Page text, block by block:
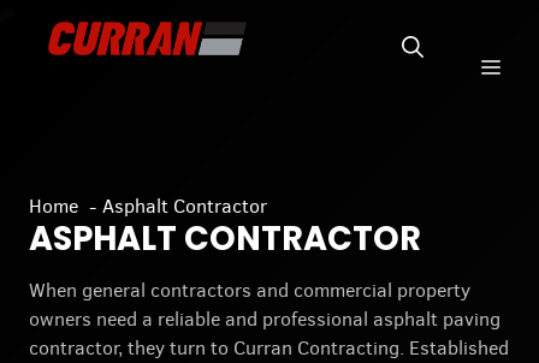
Home Asphalt Contractor
ASPHALT CONTRACTOR
When general contractors and commercial property
owners need a reliable and professional asphalt paving
contractor, they turn to Curran Contracting. Established